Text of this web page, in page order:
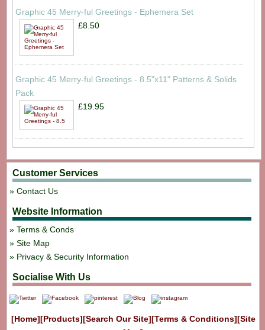
Graphic 45 Merry-ful Greetings - Ephemera Set
£8.50
Graphic 45 Merry-ful Greetings - 8.5"x11" Patterns & Solids
Pack
£19.95
Customer Services
Contact Us
Website Information
Terms & Conds
Site Map
Privacy & Security Information
Socialise With Us
[Home][Products][Search Our Site][Terms & Conditions][Site